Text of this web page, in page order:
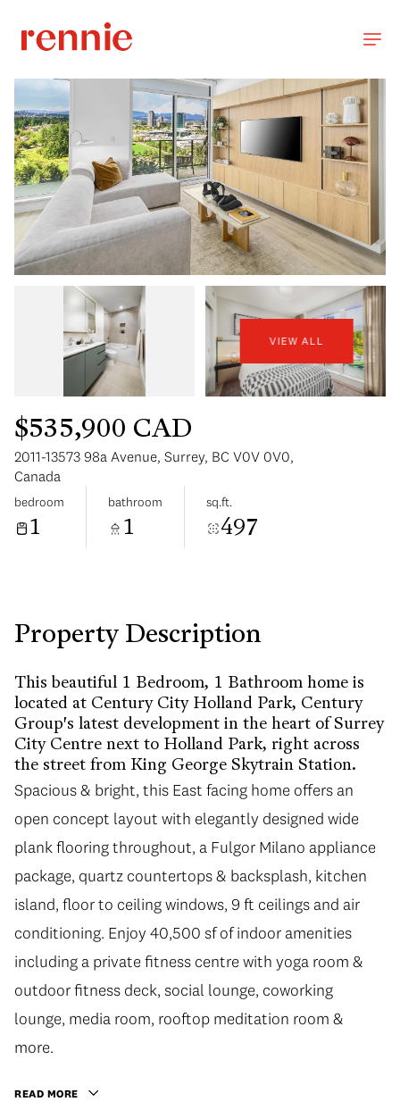
VIEW ALL
$535,900 CAD
2011-13573 98a Avenue, Surrey, BC V0V 0V0,
Canada
bedroom
1
bathroom
1
sq.ft.
497
Property Description
This beautiful 1 Bedroom, 1 Bathroom home is
located at Century City Holland Park, Century
Group's latest development in the heart of Surrey
City Centre next to Holland Park, right across
the street from King George Skytrain Station.
Spacious & bright, this East facing home offers an
open concept layout with elegantly designed wide
plank flooring throughout, a Fulgor Milano appliance
package, quartz countertops & backsplash, kitchen
island, floor to ceiling windows, 9 ft ceilings and air
conditioning. Enjoy 40,500 sf of indoor amenities
including a private fitness centre with yoga room &
outdoor fitness deck, social lounge, coworking
lounge, media room, rooftop meditation room &
more.
READ MORE